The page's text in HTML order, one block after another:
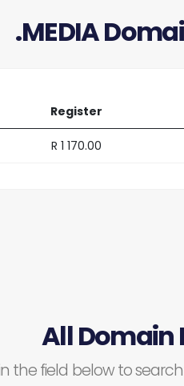
.MEDIA
Register
R 1 170.00
All Domain
the field below to